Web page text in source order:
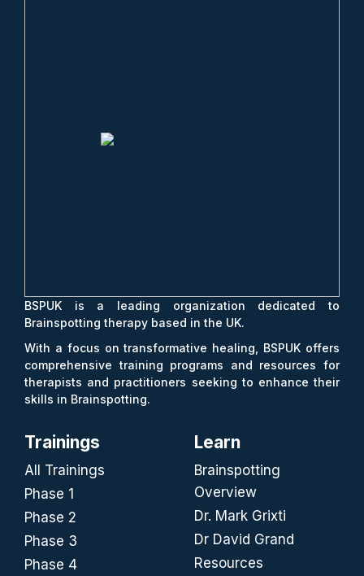
BSPUK is a leading organization dedicated to
Brainspotting therapy based in the UK.
With a focus on transformative healing, BSPUK offers
comprehensive training programs and resources for
therapists and practitioners seeking to enhance their
skills in Brainspotting.
Trainings
All Trainings
Phase 1
Phase 2
Phase 3
Phase 4
Learn
Brainspotting
Overview
Dr. Mark Grixti
Dr David Grand
Resources